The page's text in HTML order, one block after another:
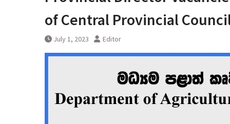
of Central Provincial
July 1, 2023 Editor